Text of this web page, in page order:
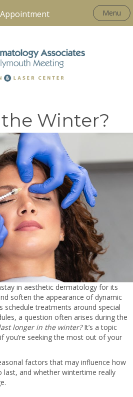
Menu
Winter?
in aesthetic dermatology for its
soften the appearance of dynamic
schedule treatments around special
a question often arises during the
longer in the winter?It’s a topic
you’re seeking the most out of your
factors that may influence how
and whether wintertime really